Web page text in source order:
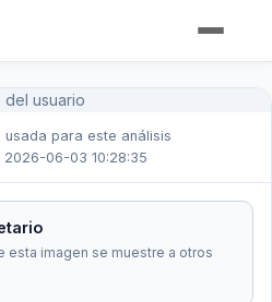
del usuario
usada para este análisis
2026-06-03 10:28:35
esta imagen se muestre a otros